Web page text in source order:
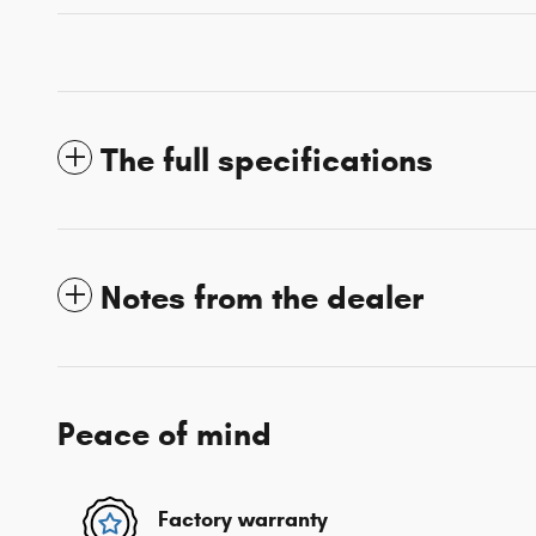
The full specifications
Notes from the dealer
Peace of mind
Factory warranty